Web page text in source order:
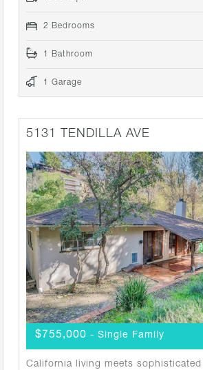
2 Bedrooms
1 Bathroom
1 Garage
5131 TENDILLA AVE
$755,000 - Single Family
California living meets